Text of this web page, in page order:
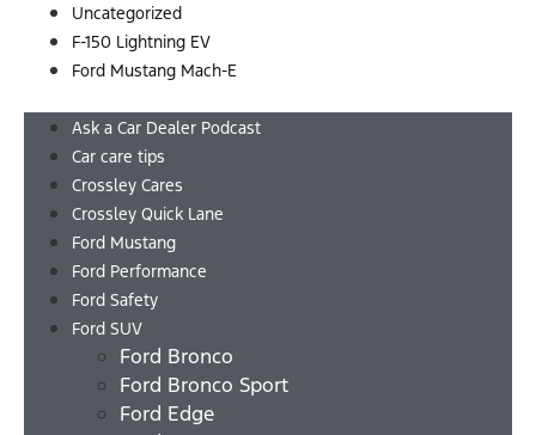
Uncategorized
F-150 Lightning EV
Ford Mustang Mach-E
Ask a Car Dealer Podcast
Car care tips
Crossley Cares
Crossley Quick Lane
Ford Mustang
Ford Performance
Ford Safety
Ford SUV
Ford Bronco
Ford Bronco Sport
Ford Edge